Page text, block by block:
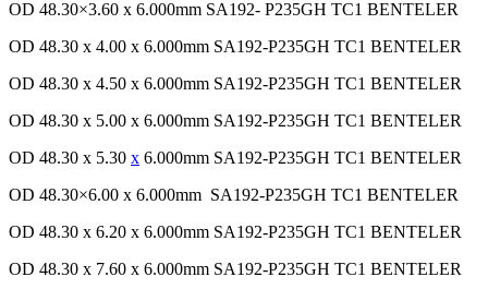
OD 48.30×3.60 x 6.000mm SA192- P235GH TC1 BENTELER
OD 48.30 x 4.00 x 6.000mm SA192-P235GH TC1 BENTELER
OD 48.30 x 4.50 x 6.000mm SA192-P235GH TC1 BENTELER
OD 48.30 x 5.00 x 6.000mm SA192-P235GH TC1 BENTELER
OD 48.30 x 5.30 x 6.000mm SA192-P235GH TC1 BENTELER
OD 48.30×6.00 x 6.000mm SA192-P235GH TC1 BENTELER
OD 48.30 x 6.20 x 6.000mm SA192-P235GH TC1 BENTELER
OD 48.30 x 7.60 x 6.000mm SA192-P235GH TC1 BENTELER